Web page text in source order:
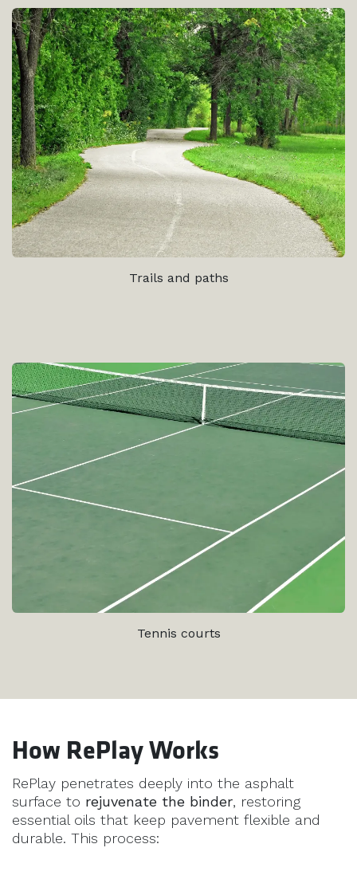
Trails and paths
Tennis courts
How RePlay Works
RePlay penetrates deeply into the asphalt
surface to rejuvenate the binder, restoring
essential oils that keep pavement flexible and
durable. This process: